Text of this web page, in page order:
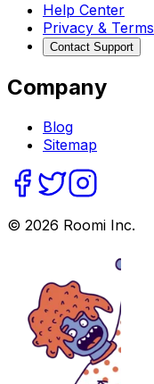
Help Center
Privacy & Terms
Contact Support
Company
Blog
Sitemap
© 2026 Roomi Inc.